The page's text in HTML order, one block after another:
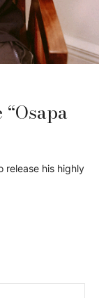
release his highly